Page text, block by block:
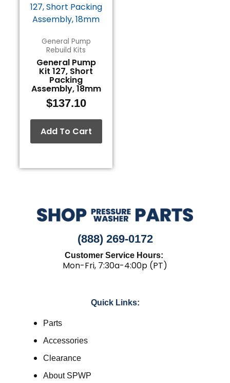
General Pump
Rebuild Kits
General Pump
Kit 127, Short
Packing
Assembly, 18mm
$137.10
Add To Cart
(888) 269-0172
Customer Service Hours:
Mon-Fri, 7:30a-4:00p (PT)
Quick Links:
Parts
Accessories
Clearance
About SPWP